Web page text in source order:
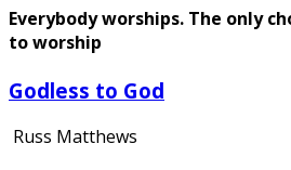
Everybody worships. The only
to worship
Godless to God
Russ Matthews